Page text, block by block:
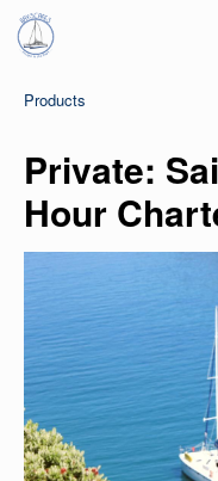
Products
Private:
Hour